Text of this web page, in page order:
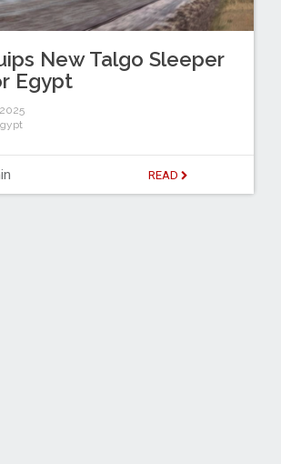
New Talgo Sleeper
Egypt
READ